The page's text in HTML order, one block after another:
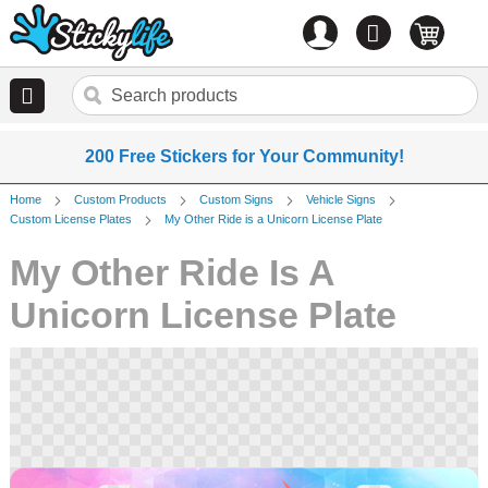
0 items
200 Free Stickers for Your Community!
Home Custom Products Custom Signs
Vehicle Signs
Custom License Plates
My Other Ride is a Unicorn License Plate
My Other Ride Is A
Unicorn License Plate
the